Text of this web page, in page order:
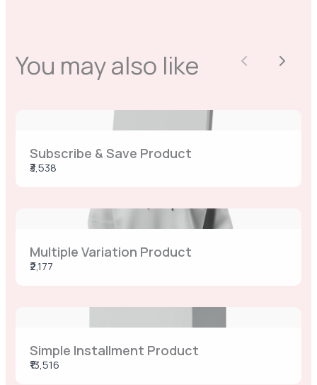
You may also like Previous
Next
Subscribe & Save Product
₹3,538
Multiple Variation Product
₹2,177
Simple Installment Product
₹13,516